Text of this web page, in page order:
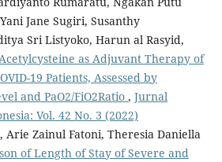
Jane Sugiri, Susanthy
Sri Listyoko, Harun al Rasyid,
as Adjuvant Therapy of
19 Patients, Assessed by
and PaO2/FiO2Ratio , Jurnal
Vol. 42 No. 3 (2022)
Arie Zainul Fatoni, Theresia Daniella
of Length of Stay of Severe and